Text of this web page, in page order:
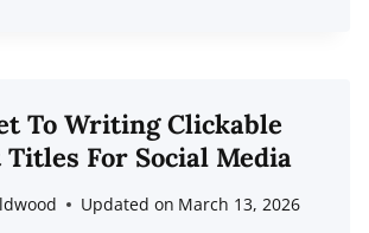
To Writing Clickable
Titles For Social Media
Updated on March 13, 2026